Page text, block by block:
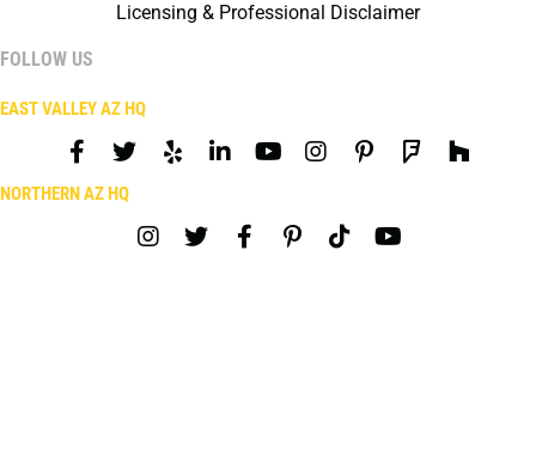
Licensing & Professional Disclaimer
FOLLOW US
EAST VALLEY AZ HQ
NORTHERN AZ HQ